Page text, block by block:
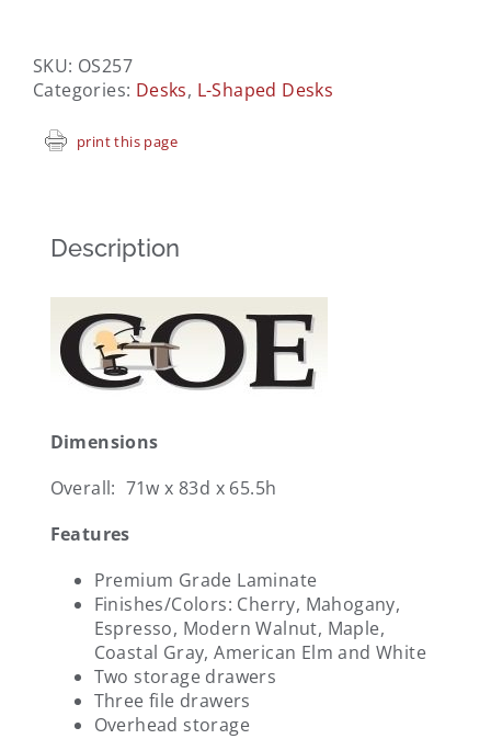
SKU: OS257
Categories: Desks, L-Shaped Desks
print this page
Description
Dimensions
Overall: 71w x 83d x 65.5h
Features
Premium Grade Laminate
Finishes/Colors: Cherry, Mahogany,
Espresso, Modern Walnut, Maple,
Coastal Gray, American Elm and White
Two storage drawers
Three file drawers
Overhead storage